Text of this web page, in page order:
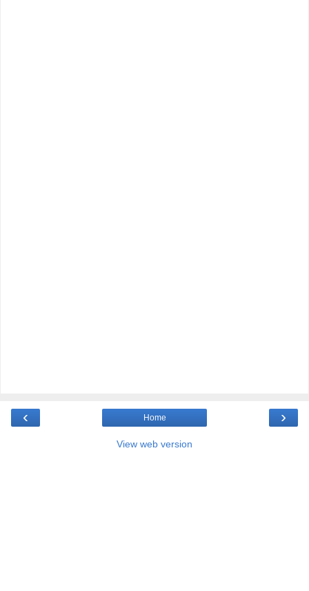
‹ ›
Home
View web version